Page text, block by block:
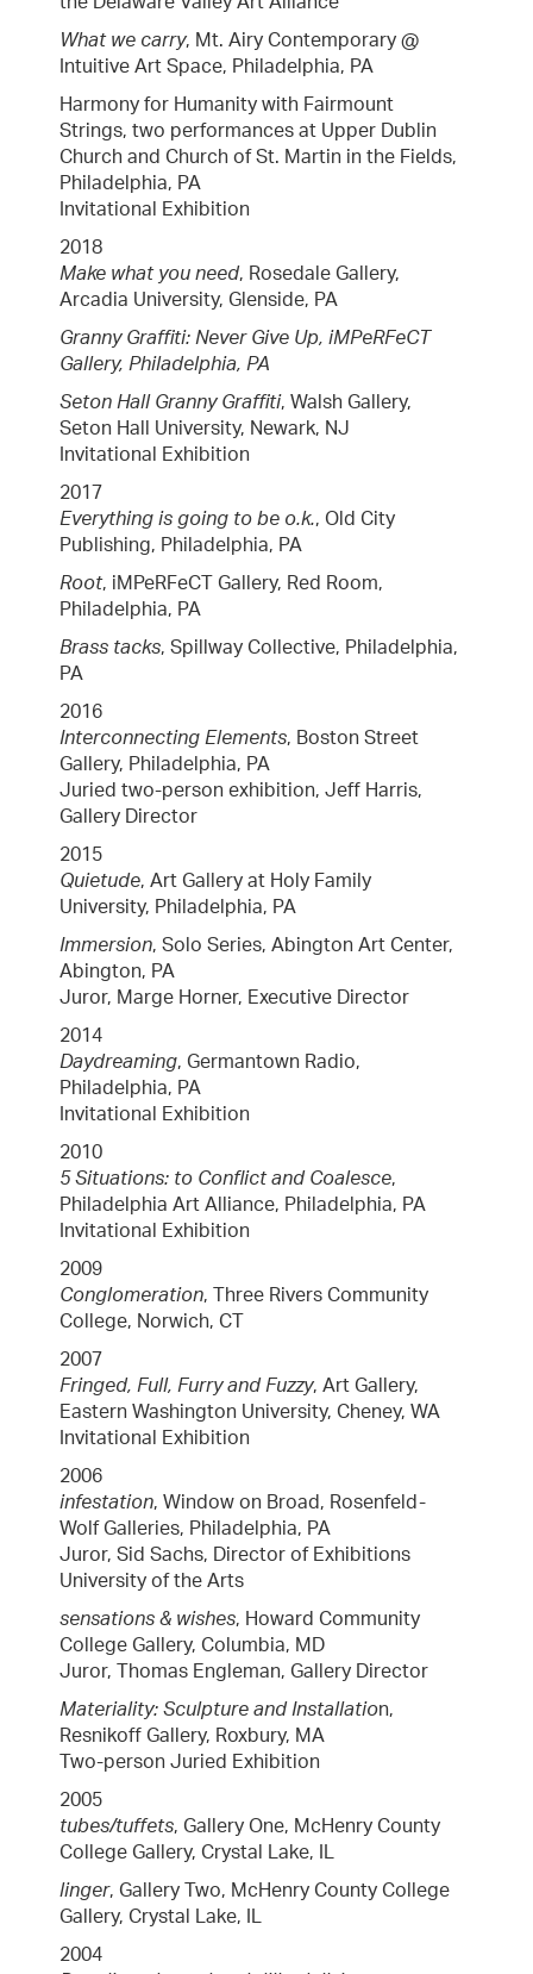
What we carry, Mt. Airy Contemporary @
Intuitive Art Space, Philadelphia, PA
Harmony for Humanity with Fairmount
Strings, two performances at Upper Dublin
Church and Church of St. Martin in the Fields,
Philadelphia, PA
Invitational Exhibition
2018
Make what you need, Rosedale Gallery,
Arcadia University, Glenside, PA
Granny Graffiti: Never Give Up, iMPeRFeCT
Gallery, Philadelphia, PA
Seton Hall Granny Graffiti, Walsh Gallery,
Seton Hall University, Newark, NJ
Invitational Exhibition
2017
Everything is going to be o.k., Old City
Publishing, Philadelphia, PA
Root, iMPeRFeCT Gallery, Red Room,
Philadelphia, PA
Brass tacks, Spillway Collective, Philadelphia,
PA
2016
Interconnecting Elements, Boston Street
Gallery, Philadelphia, PA
Juried two-person exhibition, Jeff Harris,
Gallery Director
2015
Quietude, Art Gallery at Holy Family
University, Philadelphia, PA
Immersion, Solo Series, Abington Art Center,
Abington, PA
Juror, Marge Horner, Executive Director
2014
Daydreaming, Germantown Radio,
Philadelphia, PA
Invitational Exhibition
2010
5 Situations: to Conflict and Coalesce,
Philadelphia Art Alliance, Philadelphia, PA
Invitational Exhibition
2009
Conglomeration, Three Rivers Community
College, Norwich, CT
2007
Fringed, Full, Furry and Fuzzy, Art Gallery,
Eastern Washington University, Cheney, WA
Invitational Exhibition
2006
infestation, Window on Broad, Rosenfeld-
Wolf Galleries, Philadelphia, PA
Juror, Sid Sachs, Director of Exhibitions
University of the Arts
sensations & wishes, Howard Community
College Gallery, Columbia, MD
Juror, Thomas Engleman, Gallery Director
Materiality: Sculpture and Installation,
Resnikoff Gallery, Roxbury, MA
Two-person Juried Exhibition
2005
tubes/tuffets, Gallery One, McHenry County
College Gallery, Crystal Lake, IL
linger, Gallery Two, McHenry County College
Gallery, Crystal Lake, IL
2004